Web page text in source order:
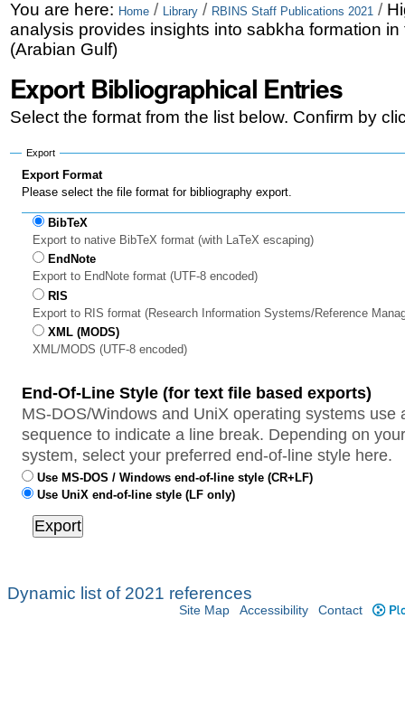
Skip
to
Skip
to
navigation
Personal
tools
You are here: Home / Library / RBINS Staff Publications 2021 /
analysis provides insights into sabkha formation in
(Arabian Gulf)
Export Bibliographical Entries
Select the format from the list below. Confirm by
Export
Export Format
Please select the file format for bibliography export.
BibTeX
Export to native BibTeX format (with LaTeX escaping)
EndNote
Export to EndNote format (UTF-8 encoded)
RIS
Export to RIS format (Research Information Systems/Reference
XML (MODS)
XML/MODS (UTF-8 encoded)
End-Of-Line Style (for text file based exports)
MS-DOS/Windows and UniX operating systems use
sequence to indicate a line break. Depending on
system, select your preferred end-of-line style here.
Use MS-DOS / Windows end-of-line style (CR+LF)
Use UniX end-of-line style (LF only)
Dynamic list of 2021 references
Site Map Accessibility Contact